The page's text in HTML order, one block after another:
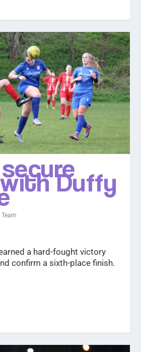
Duffy
a hard-fought victory
confirm a sixth-place finish.